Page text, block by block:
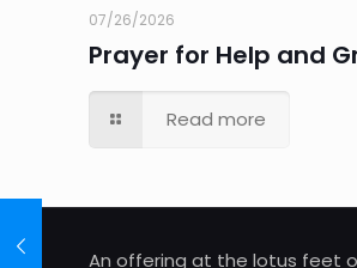
07/26/2026
Prayer for Help and
Read more
An offering at the lotus feet